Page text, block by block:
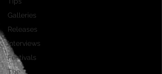
Galleries
Releases
Interviews
Festivals
The